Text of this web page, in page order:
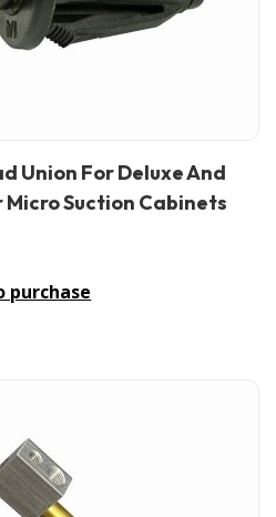
Union For Deluxe And
Micro Suction Cabinets
purchase